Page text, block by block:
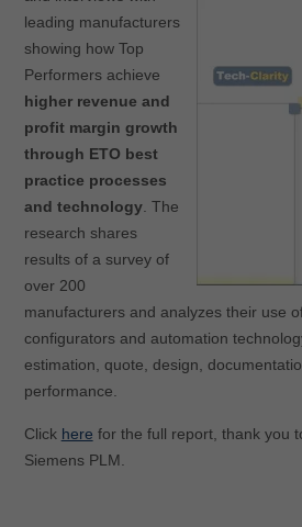
leading manufacturers
showing how Top
Performers achieve
higher revenue and
profit margin growth
through ETO best
practice processes
and technology. The
research shares
results of a survey of
over 200
manufacturers and analyzes their use
configurators and automation
estimation, quote, design,
performance.
Click here for the full report, thank you
Siemens PLM.